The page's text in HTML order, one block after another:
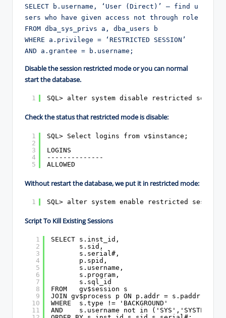
SELECT b.username, ‘User (Direct)’ — find u
sers who have given access not through role
FROM dba_sys_privs a, dba_users b
WHERE a.privilege = ‘RESTRICTED SESSION’
AND a.grantee = b.username;
Disable the session restricted mode or you can normal
start the database.
1 SQL> alter system disable restricted
Check the status that restricted mode is disable:
1
2
3
4
5
SQL> Select logins from v$instance;
LOGINS
--------------
ALLOWED
Without restart the database, we put it in restricted mode:
1 SQL> alter system enable restricted session;
Script To Kill Existing Sessions
1
2
3
4
5
6
7
8
9
10
11
SELECT s.inst_id,
s.sid,
s.serial#,
p.spid,
s.username,
s.program,
s.sql_id
FROM   gv$session s
JOIN gv$process p ON p.addr = s.paddr
WHERE  s.type != 'BACKGROUND'
AND    s.username not in ('SYS','SYSTEM')